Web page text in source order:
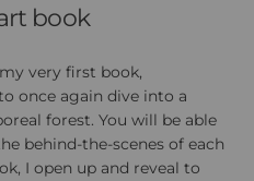
book
very first book,
once again dive into a
forest. You will be able
behind-the-scenes of each
I open up and reveal to